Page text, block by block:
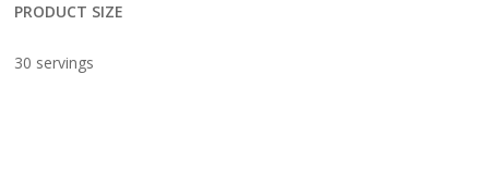
PRODUCT SIZE
30 servings